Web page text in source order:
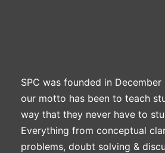
SPC was founded in December
our motto has been to teach
way that they never have to
Everything from conceptual
problems, doubt solving &